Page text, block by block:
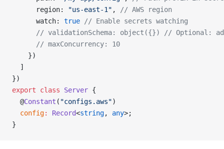
      region:
"us-east-1" ,
// AWS region
      watch:
true // Enable secrets watching
      // validationSchema: object({})
// Optional:
      // maxConcurrency: 10
    })
  ]
})
export class Server {
  @
Constant ( "configs.aws")
  config
: Record<string, any>;
}